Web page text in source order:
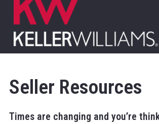
Seller Resources
Times are changing and you’re